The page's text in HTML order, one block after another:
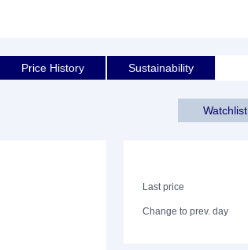
Price History Sustainability
Watchlist
Last price
Change to prev. day